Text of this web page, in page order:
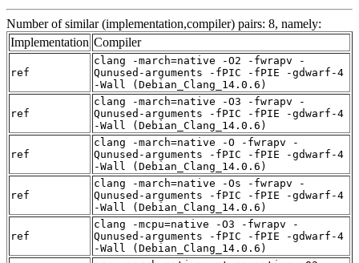
Number of similar (implementation,compiler) pairs: 8, namely:
Implementation Compiler
ref
clang -march=native -O2 -fwrapv -
Qunused-arguments -fPIC -fPIE -gdwarf-4
-Wall (Debian_Clang_14.0.6)
ref
clang -march=native -O3 -fwrapv -
Qunused-arguments -fPIC -fPIE -gdwarf-4
-Wall (Debian_Clang_14.0.6)
ref
clang -march=native -O -fwrapv -
Qunused-arguments -fPIC -fPIE -gdwarf-4
-Wall (Debian_Clang_14.0.6)
ref
clang -march=native -Os -fwrapv -
Qunused-arguments -fPIC -fPIE -gdwarf-4
-Wall (Debian_Clang_14.0.6)
ref
clang -mcpu=native -O3 -fwrapv -
Qunused-arguments -fPIC -fPIE -gdwarf-4
-Wall (Debian_Clang_14.0.6)